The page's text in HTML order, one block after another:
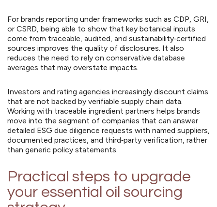
For brands reporting under frameworks such as CDP, GRI,
or CSRD, being able to show that key botanical inputs
come from traceable, audited, and sustainability‑certified
sources improves the quality of disclosures. It also
reduces the need to rely on conservative database
averages that may overstate impacts.
Investors and rating agencies increasingly discount claims
that are not backed by verifiable supply chain data.
Working with traceable ingredient partners helps brands
move into the segment of companies that can answer
detailed ESG due diligence requests with named suppliers,
documented practices, and third‑party verification, rather
than generic policy statements.
Practical steps to upgrade
your essential oil sourcing